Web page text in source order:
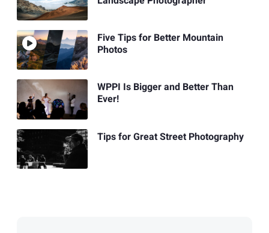
Five Tips for Better Mountain
Photos
WPPI Is Bigger and Better Than
Ever!
Tips for Great Street Photography